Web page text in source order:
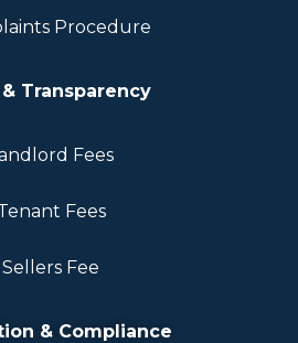
Procedure
Transparency
Fees
Fees
Sellers Fee
& Compliance